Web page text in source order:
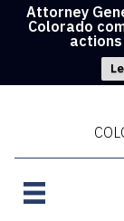
Attorney
Colorado